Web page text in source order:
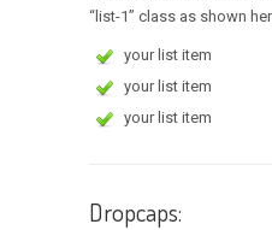
“list-1” class as shown
your list item
your list item
your list item
Dropcaps: